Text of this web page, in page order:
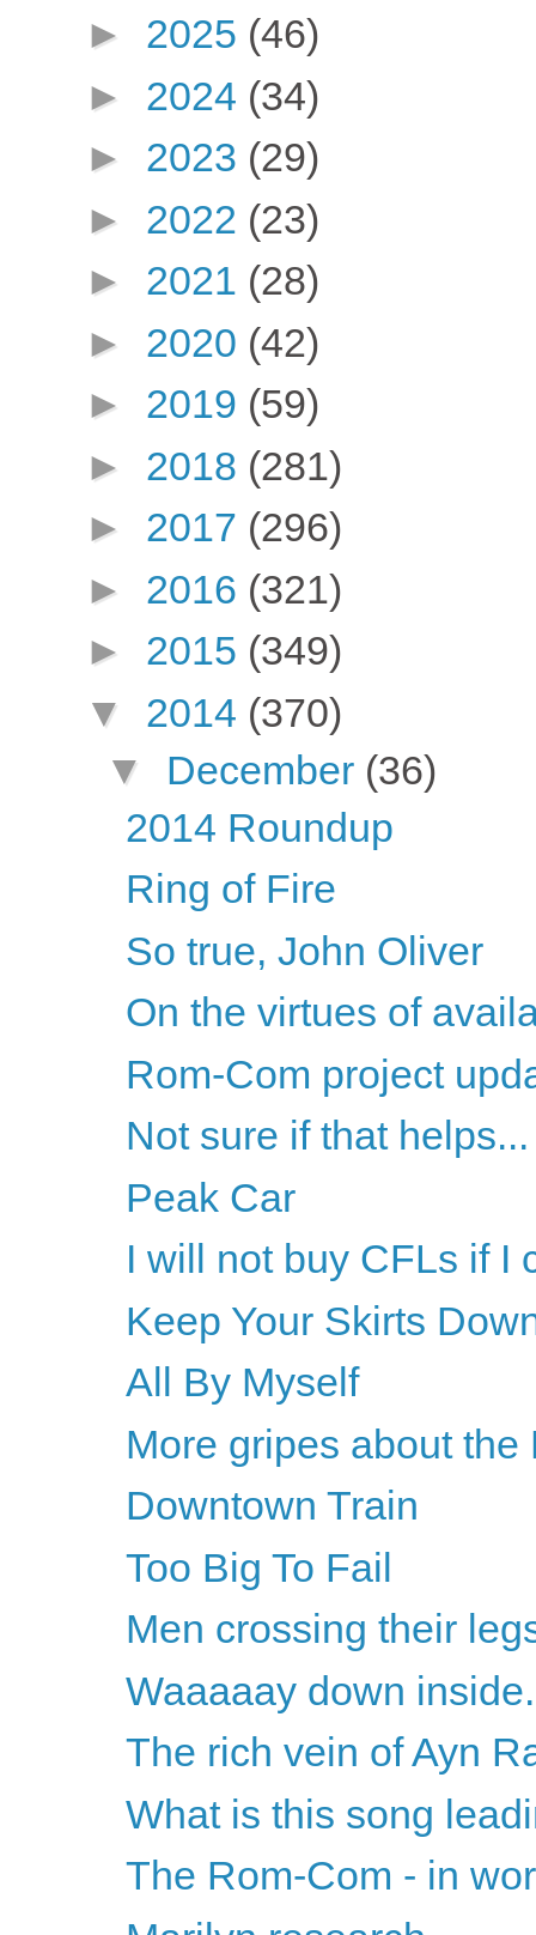
► 2025 (46)
► 2024 (34)
► 2023 (29)
► 2022 (23)
► 2021 (28)
► 2020 (42)
► 2019 (59)
► 2018 (281)
► 2017 (296)
► 2016 (321)
► 2015 (349)
▼ 2014 (370)
▼ December (36)
2014 Roundup
Ring of Fire
So true, John Oliver
On the virtues of
Rom-Com project
Not sure if that helps...
Peak Car
I will not buy CFLs if I
Keep Your Skirts
All By Myself
More gripes about
Downtown Train
Too Big To Fail
Men crossing their
Waaaaay down
The rich vein of Ayn
What is this song
The Rom-Com - in